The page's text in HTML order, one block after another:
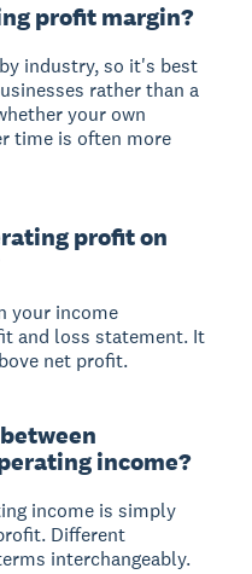
profit margin?
industry, so it's best
rather than a
your own
time is often more
profit on
your income
and loss statement. It
net profit.
income?
income is simply
Different
interchangeably.